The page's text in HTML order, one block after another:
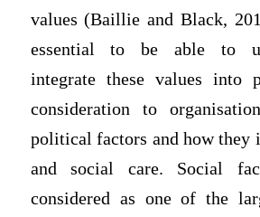
values (Baillie and Black,
essential to be able to
integrate these values into
consideration to
political factors and how they
and social care. Social
considered as one of the